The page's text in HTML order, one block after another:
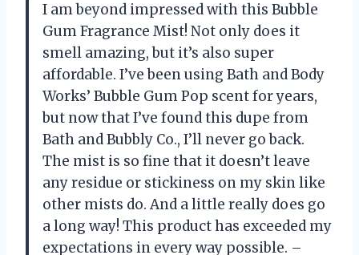
I am beyond impressed with this Bubble
Gum Fragrance Mist! Not only does it
smell amazing, but it’s also super
affordable. I’ve been using Bath and Body
Works’ Bubble Gum Pop scent for years,
but now that I’ve found this dupe from
Bath and Bubbly Co., I’ll never go back.
The mist is so fine that it doesn’t leave
any residue or stickiness on my skin like
other mists do. And a little really does go
a long way! This product has exceeded my
expectations in every way possible. –